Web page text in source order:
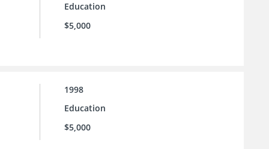
Education
$5,000
1998
Education
$5,000